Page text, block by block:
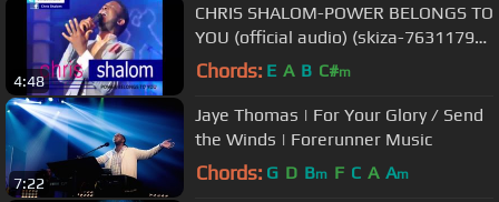
4:48
CHRIS SHALOM-POWER BELONGS TO
YOU (official audio) (skiza-7631179
to 811)
Chords: E A B C#m
7:22
Jaye Thomas | For Your Glory / Send
the Winds | Forerunner Music
Chords: G D Bm F C A Am